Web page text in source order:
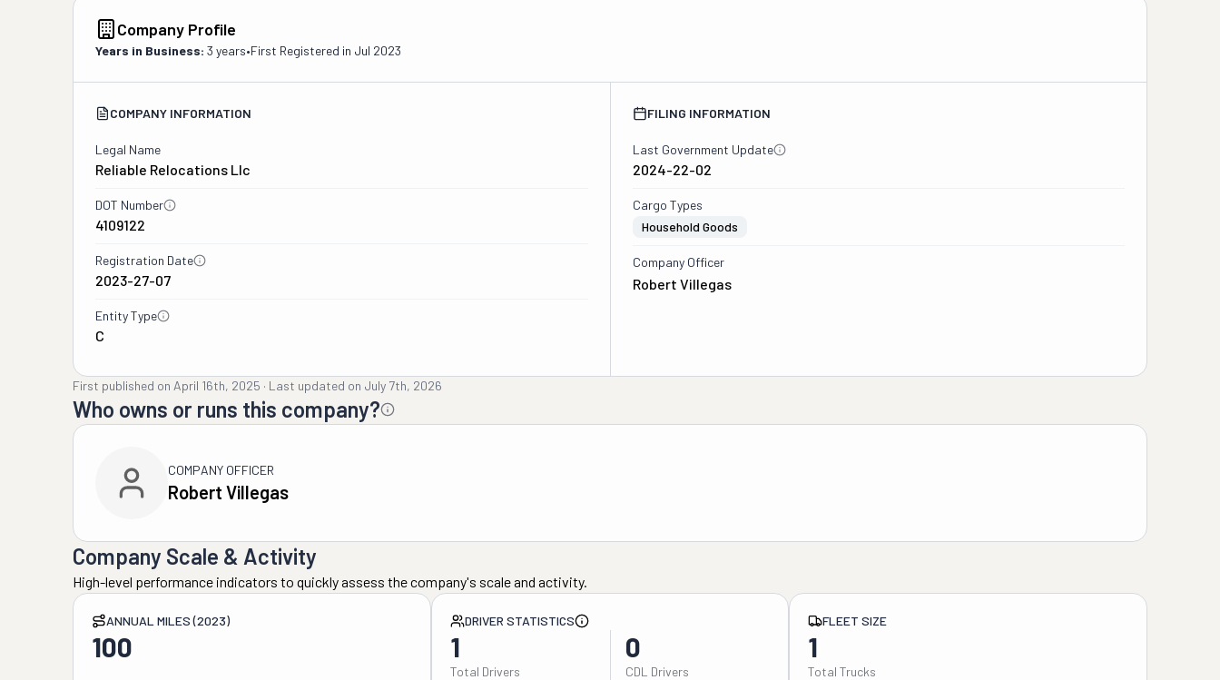
Company Profile
Years in Business: 3 years•First Registered in Jul 2023
COMPANY INFORMATION
Legal Name
Reliable Relocations Llc
DOT Number
4109122
Registration Date
2023-27-07
Entity Type
C
FILING INFORMATION
Last Government Update
2024-22-02
Cargo Types
Household Goods
Company Officer
Robert Villegas
First published on April 16th, 2025 · Last updated on July 7th, 2026
Who owns or runs this company?
COMPANY OFFICER
Robert Villegas
Company Scale & Activity
High-level performance indicators to quickly assess the company's scale and activity.
ANNUAL MILES (2023)
100
DRIVER STATISTICS
1
Total Drivers
0
CDL Drivers
FLEET SIZE
1
Total Trucks